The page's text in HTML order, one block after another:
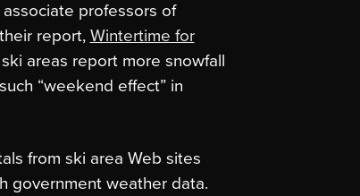
professors of
report, Wintertime for
areas report more snowfall
“weekend effect” in
from ski area Web sites
government weather data.